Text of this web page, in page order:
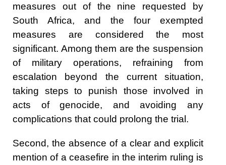
measures out of the nine requested by
South Africa, and the four exempted
measures are considered the most
significant. Among them are the suspension
of military operations, refraining from
escalation beyond the current situation,
taking steps to punish those involved in
acts of genocide, and avoiding any
complications that could prolong the trial.
Second, the absence of a clear and explicit
mention of a ceasefire in the interim ruling is